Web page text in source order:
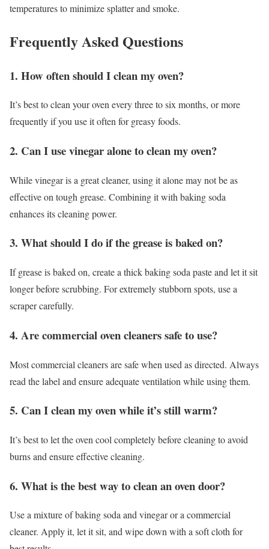
temperatures to minimize splatter and smoke.
Frequently Asked Questions
1. How often should I clean my oven?
It’s best to clean your oven every three to six months, or more
frequently if you use it often for greasy foods.
2. Can I use vinegar alone to clean my oven?
While vinegar is a great cleaner, using it alone may not be as
effective on tough grease. Combining it with baking soda
enhances its cleaning power.
3. What should I do if the grease is baked on?
If grease is baked on, create a thick baking soda paste and let it sit
longer before scrubbing. For extremely stubborn spots, use a
scraper carefully.
4. Are commercial oven cleaners safe to use?
Most commercial cleaners are safe when used as directed. Always
read the label and ensure adequate ventilation while using them.
5. Can I clean my oven while it’s still warm?
It’s best to let the oven cool completely before cleaning to avoid
burns and ensure effective cleaning.
6. What is the best way to clean an oven door?
Use a mixture of baking soda and vinegar or a commercial
cleaner. Apply it, let it sit, and wipe down with a soft cloth for